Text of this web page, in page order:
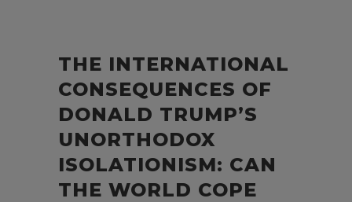
THE INTERNATIONAL
CONSEQUENCES OF
DONALD TRUMP’S
UNORTHODOX
ISOLATIONISM: CAN
THE WORLD COPE